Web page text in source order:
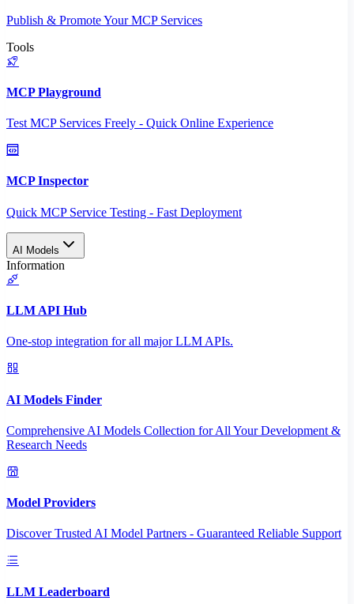
Publish & Promote Your MCP Services
Tools
MCP Playground
Test MCP Services Freely - Quick Online Experience
MCP Inspector
Quick MCP Service Testing - Fast Deployment
AI Models
Information
LLM API Hub
One-stop integration for all major LLM APIs.
AI Models Finder
Comprehensive AI Models Collection for All Your Development &
Research Needs
Model Providers
Discover Trusted AI Model Partners - Guaranteed Reliable Support
LLM Leaderboard